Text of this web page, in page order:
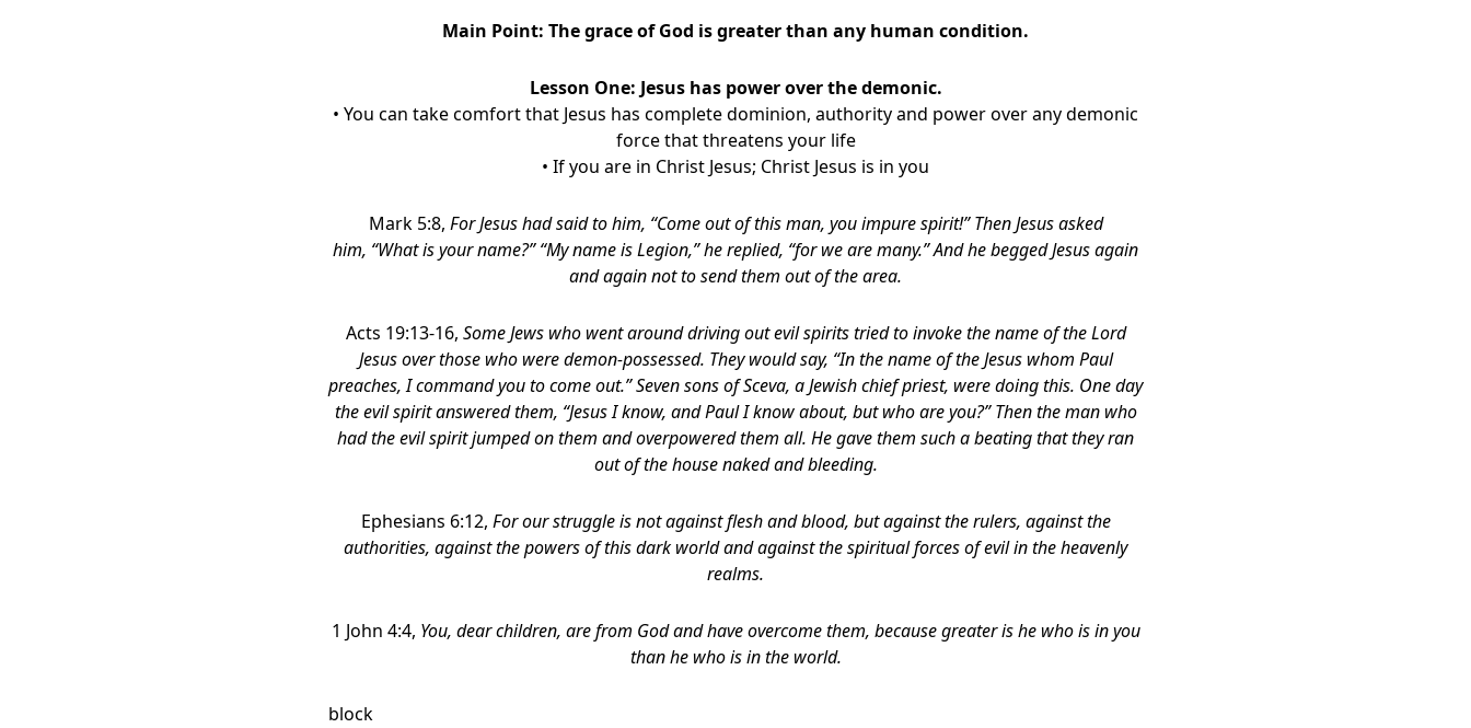
Main Point:The grace of God is greater than any human condition.
Lesson One: Jesus has power over the demonic.
• You can take comfort that Jesus has complete dominion, authority and power over any demonic
force that threatens your life
• If you are in Christ Jesus; Christ Jesus is in you
Mark 5:8, For Jesus had said to him, “Come out of this man, you impure spirit!” Then Jesus asked
him, “What is your name?”“My name is Legion,” he replied, “for we are many.” And he begged Jesus again
and again not to send them out of the area.
Acts 19:13-16, Some Jews who went around driving out evil spirits tried to invoke the name of the Lord
Jesus over those who were demon-possessed. They would say, “In the name of the Jesus whom Paul
preaches, I command you to come out.”Seven sons of Sceva, a Jewish chief priest, were doing this. One day
the evil spirit answered them, “Jesus I know, and Paul I know about, but who are you?” Then the man who
had the evil spirit jumped on them and overpowered them all. He gave them such a beating that they ran
out of the house naked and bleeding.
Ephesians 6:12, For our struggle is not against flesh and blood, but against the rulers, against the
authorities, against the powers of this dark world and against the spiritual forces of evil in the heavenly
realms.
1 John 4:4, You, dear children, are from God and have overcome them, because greater is he who is in you
than he who is in the world.
block